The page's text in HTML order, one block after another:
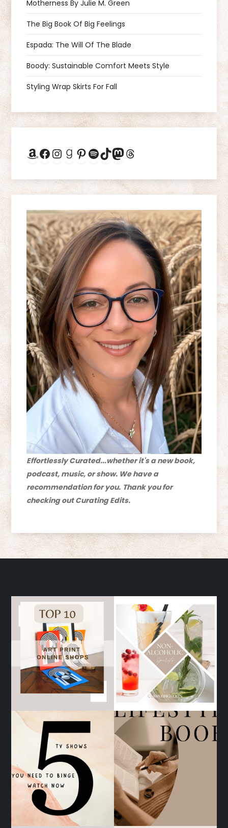
i
g
a
t
i
o
n
Motherness By Julie M. Green
The Big Book Of Big Feelings
Espada: The Will Of The Blade
Boody: Sustainable Comfort Meets Style
Styling Wrap Skirts For Fall
Amazon
Facebook
Instagram
Goodreads
Pinterest
Spotify
TikTok
Mastodon
Effortlessly Curated...whether it's a new book,
podcast, music, or show. We have a
recommendation for you. Thank you for
checking out Curating Edits.